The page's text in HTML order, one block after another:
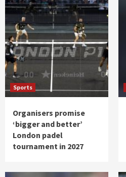
Sports
Organisers promise
‘bigger and better’
London padel
tournament in 2027